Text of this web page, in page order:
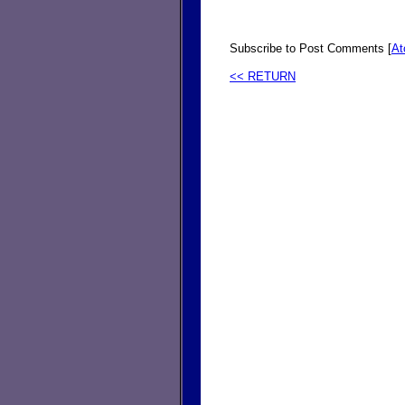
Subscribe to Post Comments [
<< RETURN